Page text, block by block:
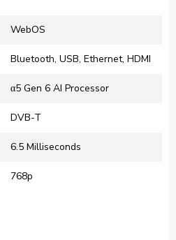
‎WebOS
‎Bluetooth, USB, Ethernet, HDMI
‎α5 Gen 6 AI Processor
‎DVB-T
‎6.5 Milliseconds
‎768p